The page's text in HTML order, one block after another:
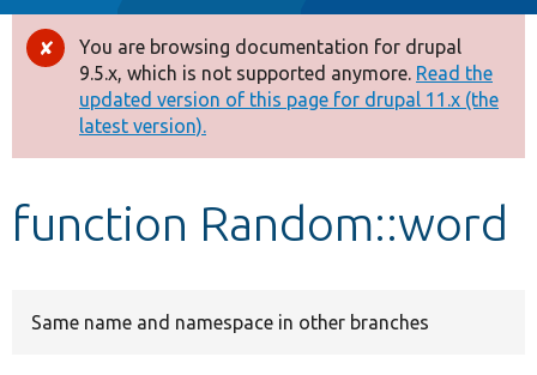
Drupal 8+
Other projects
Develop for Drupal
Error
message
You are browsing documentation for drupal
9.5.x, which is not supported anymore. Read the
updated version of this page for drupal 11.x (the
latest version).
function Random::word
Same name and namespace in other branches